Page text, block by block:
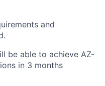
and
be able to achieve AZ-
in 3 months